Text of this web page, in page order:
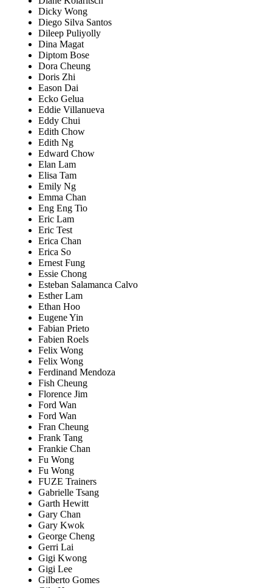
Dicky Wong
Diego Silva Santos
Dileep Puliyolly
Dina Magat
Diptom Bose
Dora Cheung
Doris Zhi
Eason Dai
Ecko Gelua
Eddie Villanueva
Eddy Chui
Edith Chow
Edith Ng
Edward Chow
Elan Lam
Elisa Tam
Emily Ng
Emma Chan
Eng Eng Tio
Eric Lam
Eric Test
Erica Chan
Erica So
Ernest Fung
Essie Chong
Esteban Salamanca Calvo
Esther Lam
Ethan Hoo
Eugene Yin
Fabian Prieto
Fabien Roels
Felix Wong
Felix Wong
Ferdinand Mendoza
Fish Cheung
Florence Jim
Ford Wan
Ford Wan
Fran Cheung
Frank Tang
Frankie Chan
Fu Wong
Fu Wong
FUZE Trainers
Gabrielle Tsang
Garth Hewitt
Gary Chan
Gary Kwok
George Cheng
Gerri Lai
Gigi Kwong
Gigi Lee
Gilberto Gomes